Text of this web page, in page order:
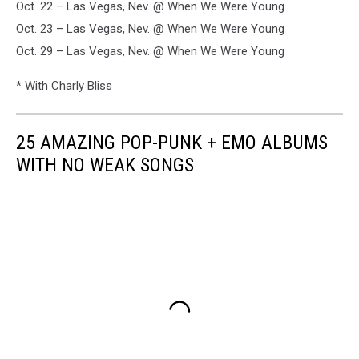
Oct. 22 – Las Vegas, Nev. @ When We Were Young
Oct. 23 – Las Vegas, Nev. @ When We Were Young
Oct. 29 – Las Vegas, Nev. @ When We Were Young
* With Charly Bliss
25 AMAZING POP-PUNK + EMO ALBUMS
WITH NO WEAK SONGS